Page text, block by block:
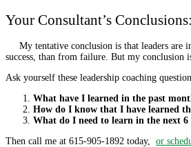
Your Consultant’s Conclusions:
My tentative conclusion is that leaders are
success, than from failure. But my conclusion
Ask yourself these leadership coaching
What have I learned in the past
How do I know that I have learned
What do I need to learn in the next 6
Then call me at 615-905-1892 today, or